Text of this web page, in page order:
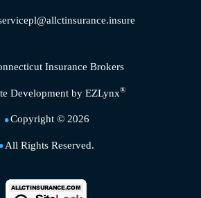
Insurance Brokers
Development by EZLynx®
Copyright © 2026
All Rights Reserved.